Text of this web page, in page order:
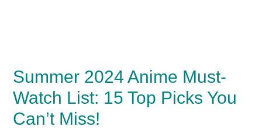
Summer 2024 Anime Must-
Watch List: 15 Top Picks You
Can’t Miss!